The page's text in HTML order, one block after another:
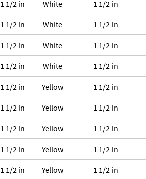
1 1/2 in White 1 1/2 in
1 1/2 in White 1 1/2 in
1 1/2 in White 1 1/2 in
1 1/2 in White 1 1/2 in
1 1/2 in Yellow 1 1/2 in
1 1/2 in Yellow 1 1/2 in
1 1/2 in Yellow 1 1/2 in
1 1/2 in Yellow 1 1/2 in
1 1/2 in Yellow 1 1/2 in